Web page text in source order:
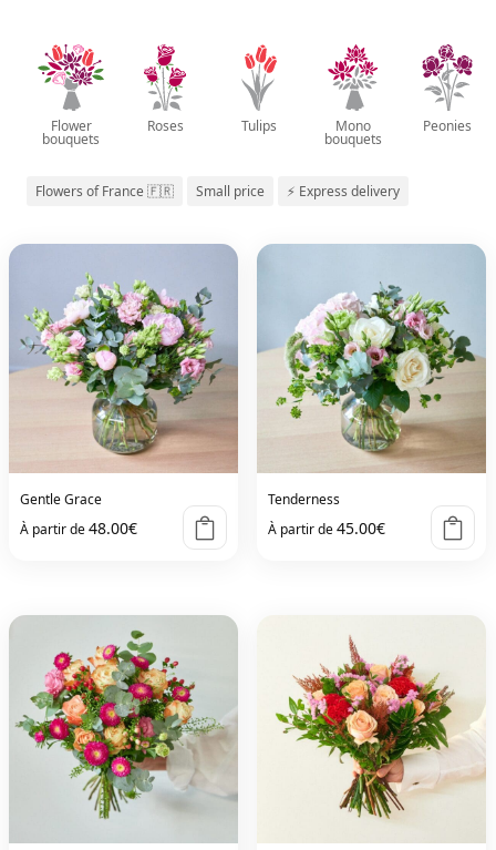
Flower
bouquets
Roses Tulips Mono
bouquets
Peonies
Flowers of France 🇫🇷 Small price ⚡ Express delivery
Gentle Grace
À partir de48.00€
Tenderness
À partir de45.00€